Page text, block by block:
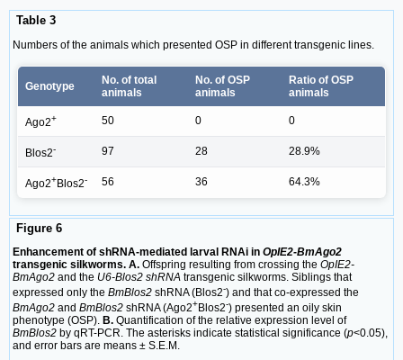
Table 3
Numbers of the animals which presented OSP in different transgenic lines.
Genotype
No. of total
animals
No. of OSP
animals
Ratio of OSP
animals
Ago2+ 50 0 0
Blos2- 97 28 28.9%
Ago2+Blos2- 56 36 64.3%
Figure 6
Enhancement of shRNA-mediated larval RNAi in OpIE2-BmAgo2
transgenic silkworms. A. Offspring resulting from crossing the OpIE2-
BmAgo2 and the U6-Blos2 shRNA transgenic silkworms. Siblings that
expressed only the BmBlos2 shRNA (Blos2-) and that co-expressed the
BmAgo2 and BmBlos2 shRNA (Ago2+Blos2-) presented an oily skin
phenotype (OSP). B. Quantification of the relative expression level of
BmBlos2 by qRT-PCR. The asterisks indicate statistical significance (p<0.05),
and error bars are means ± S.E.M.